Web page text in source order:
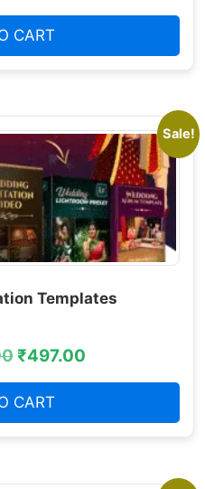
CART
Sale!
Templates
₹497.00
CART